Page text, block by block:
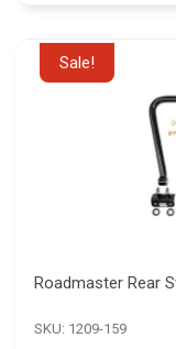
Sale!
Roadmaster Rear
SKU: 1209-159